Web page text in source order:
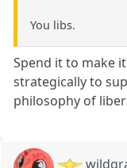
You libs.
Spend it to make
strategically to
philosophy of